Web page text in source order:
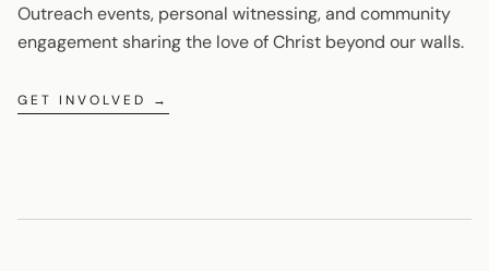
Outreach events, personal witnessing, and community
engagement sharing the love of Christ beyond our walls.
GET INVOLVED →